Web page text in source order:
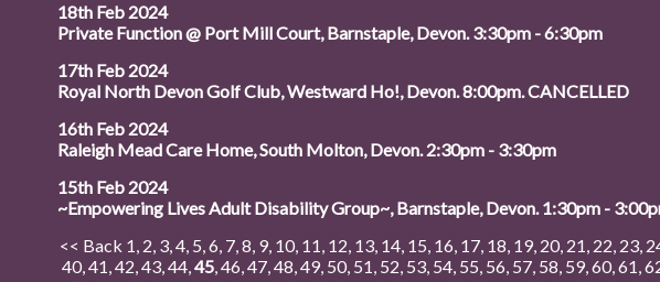
18th Feb 2024
Private Function @ Port Mill Court, Barnstaple, Devon. 3:30pm - 6:30pm
17th Feb 2024
Royal North Devon Golf Club, Westward Ho!, Devon. 8:00pm. CANCELLED
16th Feb 2024
Raleigh Mead Care Home, South Molton, Devon. 2:30pm - 3:30pm
15th Feb 2024
~Empowering Lives Adult Disability Group~, Barnstaple, Devon. 1:30pm -
<< Back 1, 2, 3,4, 5,6, 7,8, 9, 10, 11, 12, 13, 14, 15, 16, 17, 18, 19, 20, 21, 22, 23,
40,41,42,43,44,45,46,47,48,49, 50, 51, 52, 53, 54, 55, 56, 57, 58, 59,60,61,